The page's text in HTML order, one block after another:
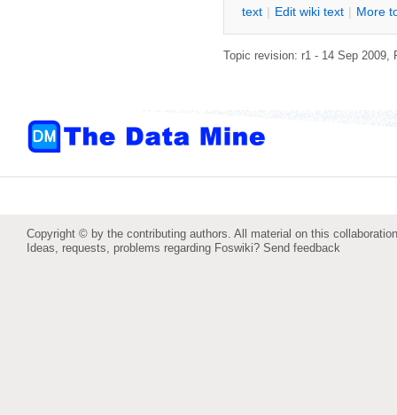
text | Edit wiki text | More
Topic revision: r1 - 14 Sep 2009,
Copyright © by the contributing authors. All material on this
Ideas, requests, problems regarding Foswiki? Send feedback